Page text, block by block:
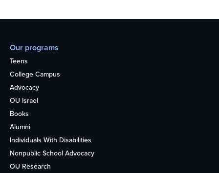
Our programs
Teens
College Campus
Advocacy
OU Israel
Books
Alumni
Individuals With Disabilities
Nonpublic School Advocacy
OU Research